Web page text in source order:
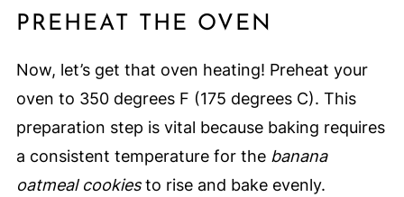
PREHEAT THE OVEN
Now, let’s get that oven heating! Preheat your
oven to 350 degrees F (175 degrees C). This
preparation step is vital because baking requires
a consistent temperature for the banana
oatmeal cookiesto rise and bake evenly.